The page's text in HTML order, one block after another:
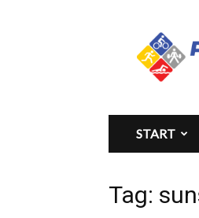
Pinoy
Fitness
START
Tag: